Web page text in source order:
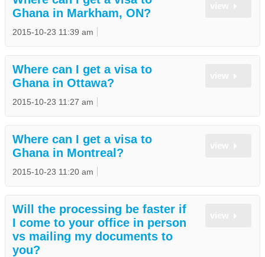
Ghana in Markham, ON?
2015-10-23 11:39 am
Where can I get a visa to
Ghana in Ottawa?
2015-10-23 11:27 am
Where can I get a visa to
Ghana in Montreal?
2015-10-23 11:20 am
Will the processing be faster if
I come to your office in person
vs mailing my documents to
you?